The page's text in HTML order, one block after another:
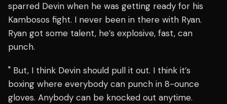
sparred Devin when he was getting ready for his
Kambosos fight. I never been in there with Ryan.
Ryan got some talent, he’s explosive, fast, can
punch.
" But, I think Devin should pull it out. I think it’s
boxing where everybody can punch in 8-ounce
gloves. Anybody can be knocked out anytime.